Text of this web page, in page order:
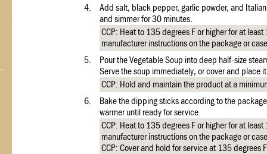
4.
Add salt, black pepper, garlic powder, and
and simmer for 30 minutes.
CCP: Heat to 135 degrees F or higher for at
manufacturer instructions on the package or
5.
Pour the Vegetable Soup into deep half-size
Serve the soup immediately, or cover and place
CCP: Hold and maintain the product at a
6.
Bake the dipping sticks according to the
warmer until ready for service.
CCP: Heat to 135 degrees F or higher for at
manufacturer instructions on the package or
CCP: Cover and hold for service at 135 degrees